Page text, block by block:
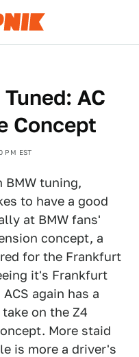
AC
Concept
PM EST
BMW tuning,
to have a good
at BMW fans'
concept, a
for the Frankfurt
it's Frankfurt
again has a
on the Z4
More staid
is more a driver's